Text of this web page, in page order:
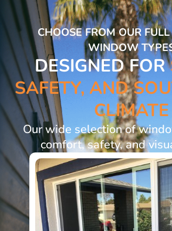
CHOOSE FROM OUR
WINDOW
DESIGNED FOR
SAFETY, AND
CLIMATE
Our wide selection of
comfort, safety, and